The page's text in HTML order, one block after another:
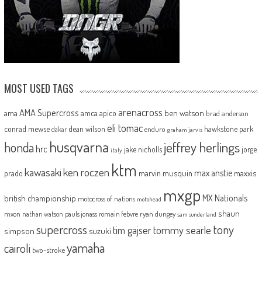
MOST USED TAGS
ama AMA Supercross amca apico arenacross ben watson brad anderson
conrad mewse dakar dean wilson eli tomac enduro graham jarvis hawkstone park
honda hrc husqvarna italy jake nicholls jeffrey herlingsjorge
prado kawasakiken roczen ktm marvin musquin max anstie maxxis
british championship motocross of nations motohead mxgp MX Nationals
mxon nathan watson pauls jonass romain febvre ryan dungey sam sunderland shaun
simpson supercross suzuki tim gajsertommy searle tony
cairoli two-strokeyamaha